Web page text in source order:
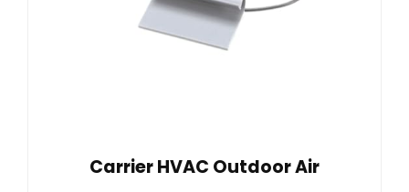
Carrier HVAC Outdoor Air